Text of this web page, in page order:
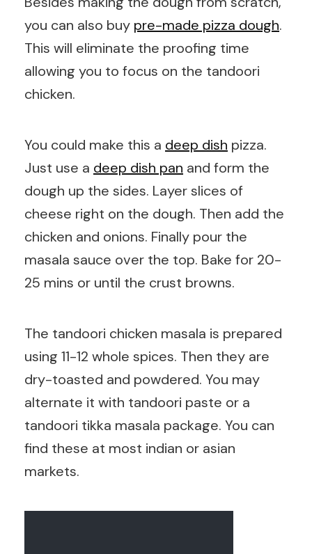
you can also buy pre-made pizza dough.
This will eliminate the proofing time
allowing you to focus on the tandoori
chicken.
You could make this a deep dish pizza.
Just use a deep dish pan and form the
dough up the sides. Layer slices of
cheese right on the dough. Then add the
chicken and onions. Finally pour the
masala sauce over the top. Bake for 20-
25 mins or until the crust browns.
The tandoori chicken masala is prepared
using 11-12 whole spices. Then they are
dry-toasted and powdered. You may
alternate it with tandoori paste or a
tandoori tikka masala package. You can
find these at most indian or asian
markets.